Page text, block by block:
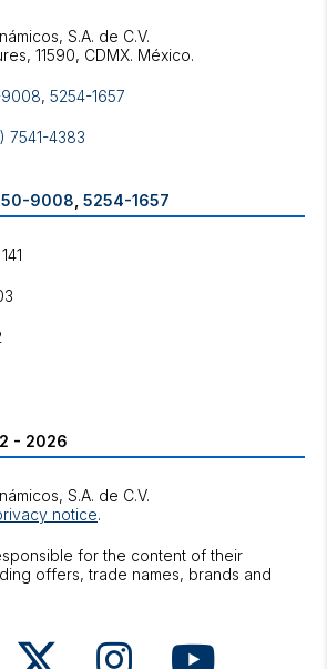
S.A. de C.V.
, 5254-1657
7541-4383
9008 5254-1657
- 2026
S.A. de C.V.
notice.
for the content of their
offers, trade names, brands and